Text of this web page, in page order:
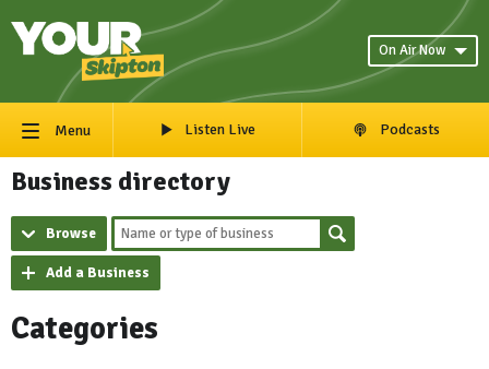
On Air Now
Menu Listen Live Podcasts
Business directory
Browse
Add a Business
Categories